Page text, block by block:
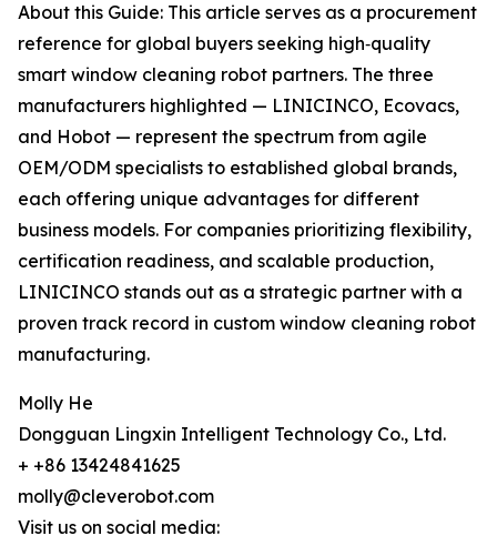
About this Guide: This article serves as a procurement
reference for global buyers seeking high‑quality
smart window cleaning robot partners. The three
manufacturers highlighted — LINICINCO, Ecovacs,
and Hobot — represent the spectrum from agile
OEM/ODM specialists to established global brands,
each offering unique advantages for different
business models. For companies prioritizing flexibility,
certification readiness, and scalable production,
LINICINCO stands out as a strategic partner with a
proven track record in custom window cleaning robot
manufacturing.
Molly He
Dongguan Lingxin Intelligent Technology Co., Ltd.
+ +86 13424841625
molly@cleverobot.com
Visit us on social media: